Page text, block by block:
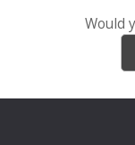
Would